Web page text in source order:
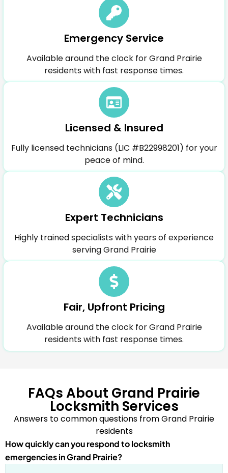
Emergency Service
Available around the clock for Grand Prairie
residents with fast response times.
Licensed & Insured
Fully licensed technicians (LIC #B22998201) for your
peace of mind.
Expert Technicians
Highly trained specialists with years of experience
serving Grand Prairie
Fair, Upfront Pricing
Available around the clock for Grand Prairie
residents with fast response times.
FAQs About Grand Prairie
Locksmith Services
Answers to common questions from Grand Prairie
residents
How quickly can you respond to locksmith
emergencies in Grand Prairie?